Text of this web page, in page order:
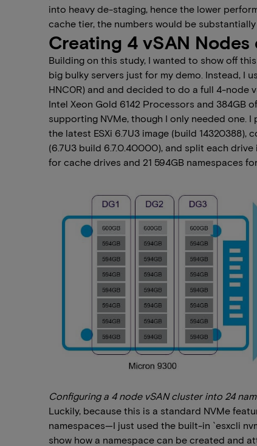
into heavy de-staging, hence the lower
cache tier, the numbers would be substantially
Creating 4 vSAN Nodes
Building on this study, I wanted to show off
big bulky servers just for my demo. Instead, I
HNC0R) and and decided to do a full 4-node
Intel Xeon Gold 6142 Processors and 384GB
supporting NVMe, though I only needed one.
the latest ESXi 6.7U3 image (build
(6.7U3 build 6.7.0.40000), and split each
for cache drives and 21 594GB namespaces
Configuring a 4 node vSAN cluster into 24
Luckily, because this is a standard NVMe
namespaces—I just used the built-in `esxcli
show how a namespace can be created and